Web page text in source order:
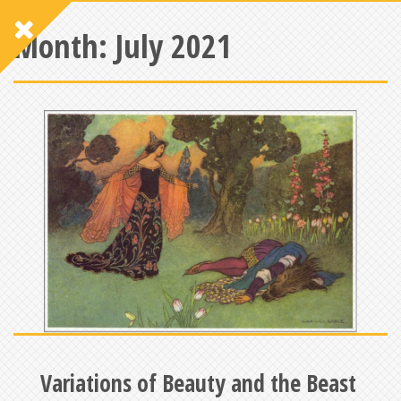
Month: July 2021
Variations of Beauty and the Beast